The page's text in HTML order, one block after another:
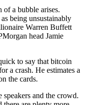
of a bubble arises.
being unsustainably
Warren Buffett
head Jamie
to say that bitcoin
a crash. He estimates a
the cards.
speakers and the crowd.